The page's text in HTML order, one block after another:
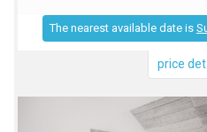
The nearest available date is
price